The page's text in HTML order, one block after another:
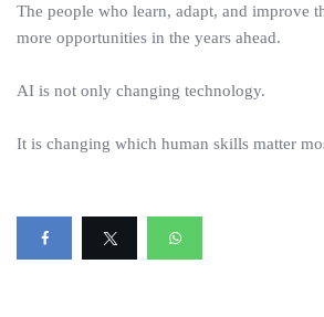
The people who learn, adapt, and improve
more opportunities in the years ahead.
AI is not only changing technology.
It is changing which human skills matter